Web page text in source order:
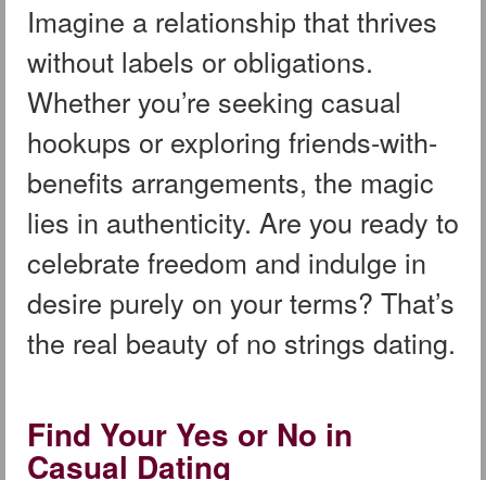
Imagine a relationship that thrives
without labels or obligations.
Whether you’re seeking casual
hookups or exploring friends-with-
benefits arrangements, the magic
lies in authenticity. Are you ready to
celebrate freedom and indulge in
desire purely on your terms? That’s
the real beauty of no strings dating.
Find Your Yes or No in
Casual Dating